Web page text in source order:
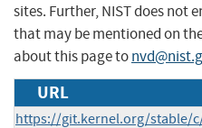
sites. Further, NIST does not
that may be mentioned on
about this page to
URL
https://git.kernel.org/stable/